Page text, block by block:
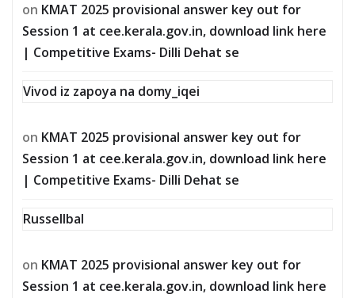
on KMAT 2025 provisional answer key out for
Session 1 at cee.kerala.gov.in, download link here
| Competitive Exams- Dilli Dehat se
Vivod iz zapoya na domy_iqei
on KMAT 2025 provisional answer key out for
Session 1 at cee.kerala.gov.in, download link here
| Competitive Exams- Dilli Dehat se
Russellbal
on KMAT 2025 provisional answer key out for
Session 1 at cee.kerala.gov.in, download link here